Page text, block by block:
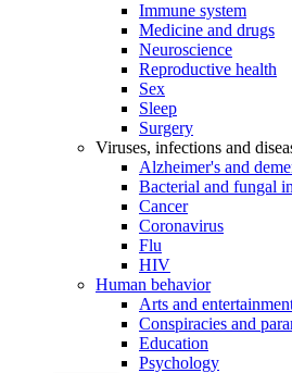
Immune system
Medicine and drugs
Neuroscience
Reproductive health
Sex
Sleep
Surgery
Viruses, infections and
Alzheimer's and
Bacterial and fungal
Cancer
Coronavirus
Flu
HIV
Human behavior
Arts and
Conspiracies and
Education
Psychology